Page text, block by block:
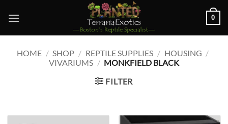
0
HOME / SHOP / REPTILE SUPPLIES / HOUSING /
VIVARIUMS / MONKFIELD BLACK
FILTER